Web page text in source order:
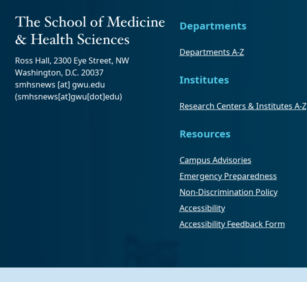
Ross Hall, 2300 Eye Street, NW
Washington, D.C. 20037
smhsnews [at] gwu.edu
(smhsnews[at]gwu[dot]edu)
Departments
Departments A-Z
Institutes
Research Centers & Institutes A-Z
Resources
Campus Advisories
Emergency Preparedness
Non-Discrimination Policy
Accessibility
Accessibility Feedback Form